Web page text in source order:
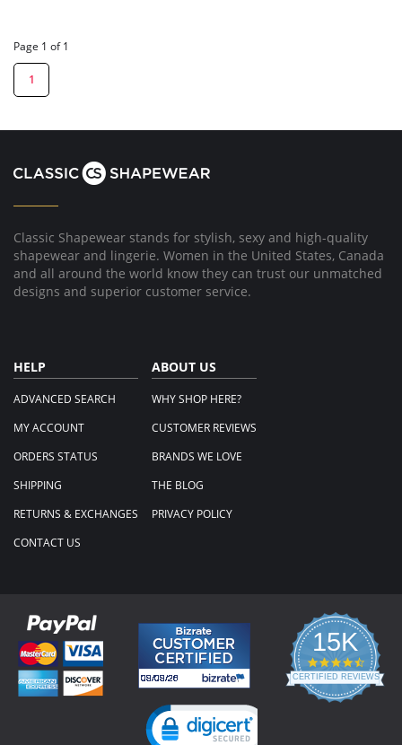
Page 1 of 1
1
Classic Shapewear stands for stylish, sexy and high-quality
shapewear and lingerie. Women in the United States, Canada
and all around the world know they can trust our unmatched
designs and superior customer service.
HELP
ADVANCED SEARCH
MY ACCOUNT
ORDERS STATUS
SHIPPING
RETURNS & EXCHANGES
CONTACT US
ABOUT US
WHY SHOP HERE?
CUSTOMER REVIEWS
BRANDS WE LOVE
THE BLOG
PRIVACY POLICY
15K
4.3
star
rating
CERTIFIED REVIEWS